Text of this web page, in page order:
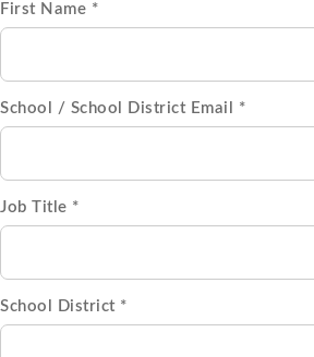
First Name *
School / School District Email *
Job Title *
School District *